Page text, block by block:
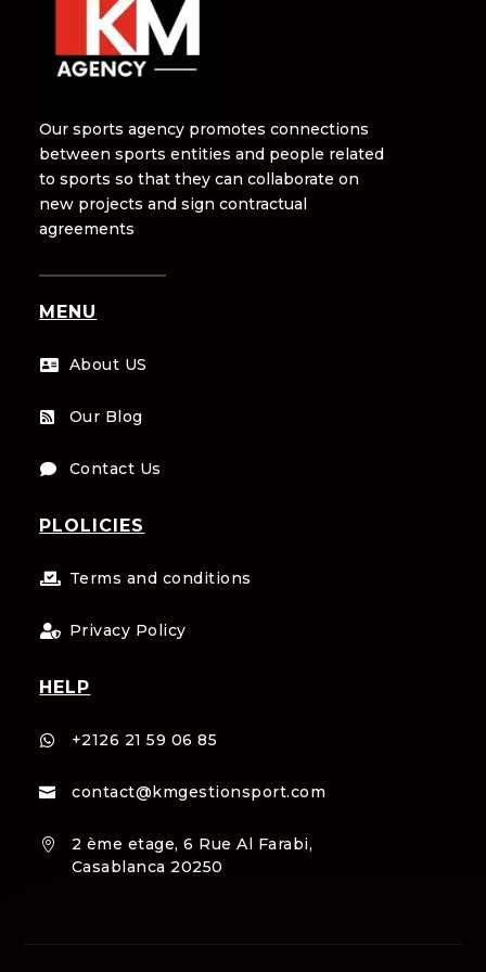
Our sports agency promotes connections
between sports entities and people related
to sports so that they can collaborate on
new projects and sign contractual
agreements
MENU
 About US
 Our Blog
 Contact Us
PLOLICIES
 Terms and conditions
 Privacy Policy
HELP
 +2126 21 59 06 85
 contact@kmgestionsport.com

2 ème etage, 6 Rue Al Farabi,
Casablanca 20250